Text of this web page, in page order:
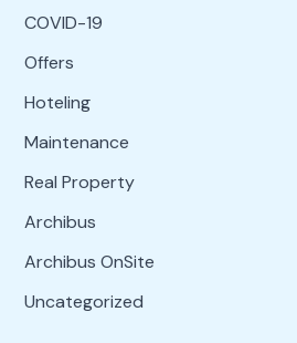
COVID-19
Offers
Hoteling
Maintenance
Real Property
Archibus
Archibus OnSite
Uncategorized